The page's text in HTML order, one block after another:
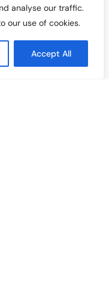
analyse our traffic.
our use of cookies.
Accept All